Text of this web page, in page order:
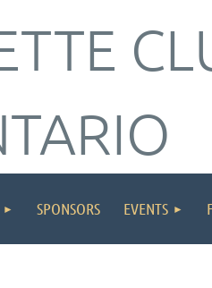
SPONSORS EVENTS